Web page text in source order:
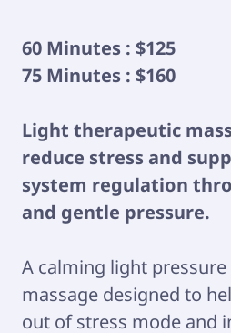
60 Minutes : $125
75 Minutes : $160
Light therapeutic
reduce stress and
system regulation
and gentle pressure.
A calming light
massage designed to
out of stress mode and